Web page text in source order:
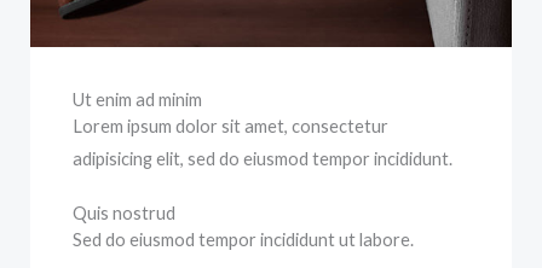
Ut enim ad minim
Lorem ipsum dolor sit amet, consectetur
adipisicing elit, sed do eiusmod tempor incididunt.
Quis nostrud
Sed do eiusmod tempor incididunt ut labore.